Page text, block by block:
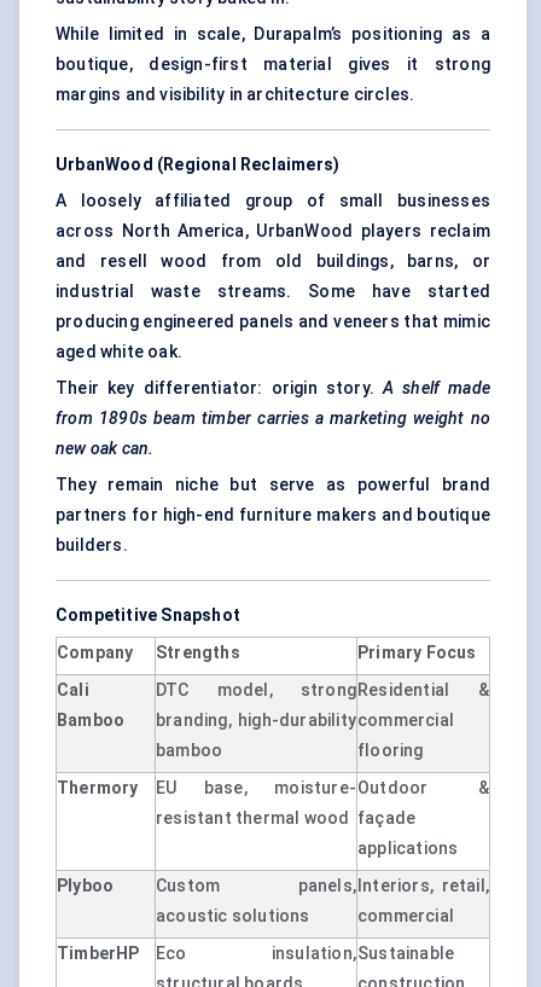
While limited in scale, Durapalm’s positioning as a
boutique, design-first material gives it strong
margins and visibility in architecture circles.
UrbanWood (Regional Reclaimers)
A loosely affiliated group of small businesses
across North America, UrbanWood players reclaim
and resell wood from old buildings, barns, or
industrial waste streams. Some have started
producing engineered panels and veneers that mimic
aged white oak.
Their key differentiator: origin story.A shelf made
from 1890s beam timber carries a marketing weight no
new oak can.
They remain niche but serve as powerful brand
partners for high-end furniture makers and boutique
builders.
Competitive Snapshot
Company
Strengths
Primary Focus
Cali
Bamboo
DTC model, strong
branding, high-durability
bamboo
Residential &
commercial
flooring
Thermory
EU base, moisture-
resistant thermal wood
Outdoor &
façade
applications
Plyboo
Custom panels,
acoustic solutions
Interiors, retail,
commercial
TimberHP
Eco insulation,Sustainable